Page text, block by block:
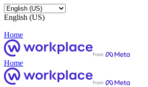
English (US)
Home
Home